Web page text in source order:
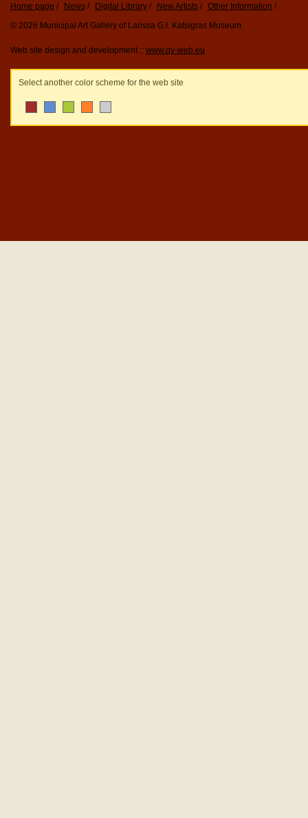
Home page News Digital Library New Artists
Other Information
© 2026 Municipal Art Gallery of Larissa G.I. Katsigras Museum
Web site design and development :: www.qv-web.eu
Select another color scheme for the web site